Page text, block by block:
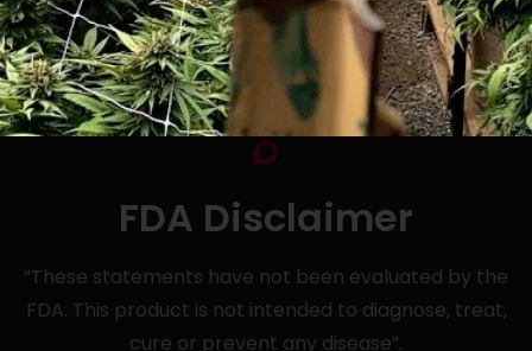
FDA Disclaimer
“These statements have not been evaluated by the
FDA. This product is not intended to diagnose, treat,
cure or prevent any disease”.